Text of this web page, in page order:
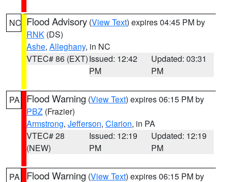
NC Flood Advisory (View Text) expires 04:45 PM by
RNK (DS)
Ashe, Alleghany, in NC
VTEC# 86 (EXT)Issued: 12:42
PM
Updated: 03:31
PM
PA Flood Warning (View Text) expires 06:15 PM by
PBZ (Frazier)
Armstrong, Jefferson, Clarion, in PA
VTEC# 28
(NEW)
Issued: 12:19
PM
Updated: 12:19
PM
PA Flood Warning (View Text) expires 06:15 PM by